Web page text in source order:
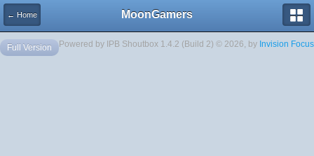
← Home MoonGamers
Powered by IPB Shoutbox 1.4.2 (Build 2) © 2026, by Invision Focus
Full Version